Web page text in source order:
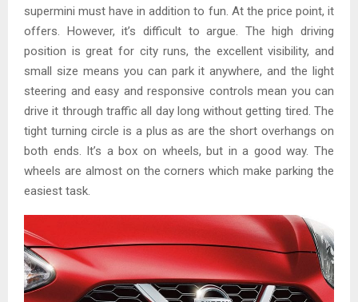
supermini must have in addition to fun. At the price point, it
offers. However, it’s difficult to argue. The high driving
position is great for city runs, the excellent visibility, and
small size means you can park it anywhere, and the light
steering and easy and responsive controls mean you can
drive it through traffic all day long without getting tired. The
tight turning circle is a plus as are the short overhangs on
both ends. It’s a box on wheels, but in a good way. The
wheels are almost on the corners which make parking the
easiest task.